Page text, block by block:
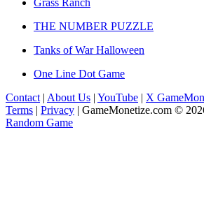
THE NUMBER PUZZLE
Tanks of War Halloween
One Line Dot Game
Contact | About Us | YouTube | X
Terms | Privacy | GameMonetize.com ©
Random Game